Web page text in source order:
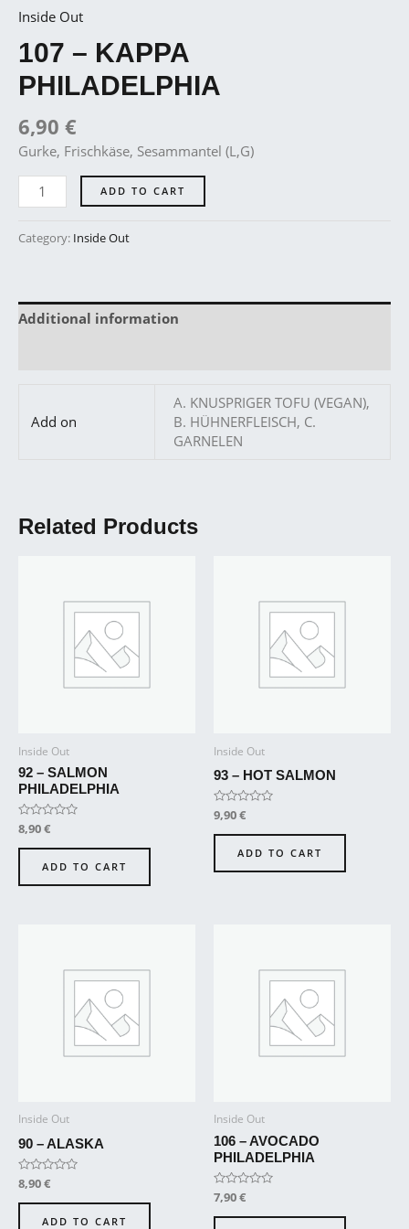
Inside Out
107 – KAPPA
PHILADELPHIA
6,90 €
Gurke, Frischkäse, Sesammantel (L,G)
ADD TO CART
Category: Inside Out
Additional information
Add on
A. KNUSPRIGER TOFU (VEGAN),
B. HÜHNERFLEISCH, C.
GARNELEN
Related Products
Inside Out
92 – SALMON
PHILADELPHIA
Rated
0
out
8,90€
ADD TO CART
Inside Out
93 – HOT SALMON
Rated
0
out
9,90€
ADD TO CART
Inside Out
90 – ALASKA
Rated
0
out
8,90€
ADD TO CART
Inside Out
106 – AVOCADO
PHILADELPHIA
Rated
0
out
7,90€